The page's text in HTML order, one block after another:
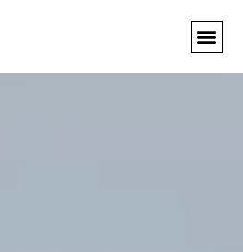
required), Street
147 Choir